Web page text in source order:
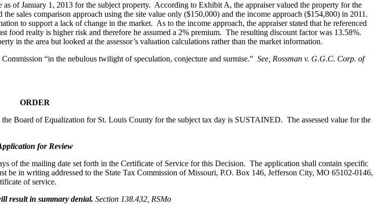
of January 1, 2013 for the subject property. According to Exhibit A, the appraiser valued the property for the
sales comparison approach using the site value only ($150,000) and the income approach ($154,800) in 2011.
to support a lack of change in the market. As to the income approach, the appraiser stated that he referenced
realty is higher risk and therefore he assumed a 2% premium. The resulting discount factor was 13.58%.
in the area but looked at the assessor’s valuation calculations rather than the market information.
“in the nebulous twilight of speculation, conjecture and surmise.” See, Rossman v. G.G.C. Corp. of
ORDER
the Board of Equalization for St. Louis County for the subject tax day is SUSTAINED. The assessed value for the
for Review
of the mailing date set forth in the Certificate of Service for this Decision. The application shall contain specific
be in writing addressed to the State Tax Commission of Missouri, P.O. Box 146, Jefferson City, MO 65102-0146,
of service.
result in summary denial. Section 138.432, RSMo